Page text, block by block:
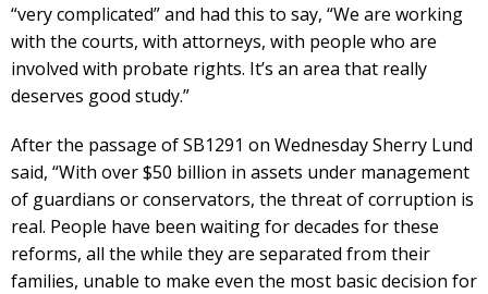
“very complicated” and had this to say, “We are working
with the courts, with attorneys, with people who are
involved with probate rights. It’s an area that really
deserves good study.”
After the passage of SB1291 on Wednesday Sherry Lund
said, “With over $50 billion in assets under management
of guardians or conservators, the threat of corruption is
real. People have been waiting for decades for these
reforms, all the while they are separated from their
families, unable to make even the most basic decision for